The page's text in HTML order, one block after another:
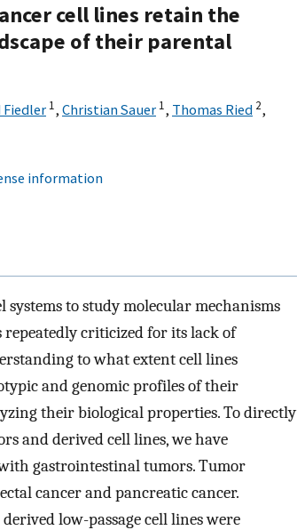
cell lines retain the
of their parental
Fiedler 1, Christian Sauer 1, Thomas Ried 2,
information
to study molecular mechanisms
repeatedly criticized for its lack of
to what extent cell lines
and genomic profiles of their
their biological properties. To directly
and derived cell lines, we have
gastrointestinal tumors. Tumor
cancer and pancreatic cancer.
low-passage cell lines were